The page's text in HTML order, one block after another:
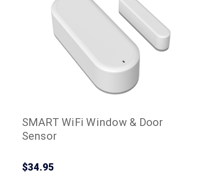
SMART WiFi Window & Door
Sensor
$34.95